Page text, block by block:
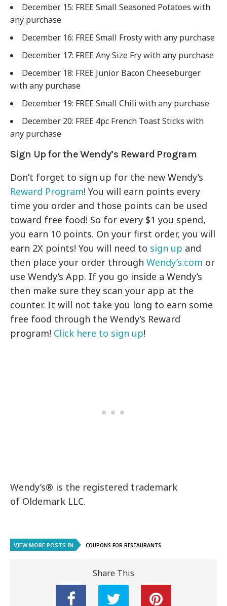
December 15: FREE Small Seasoned Potatoes with
any purchase
December 16: FREE Small Frosty with any purchase
December 17: FREE Any Size Fry with any purchase
December 18: FREE Junior Bacon Cheeseburger
with any purchase
December 19: FREE Small Chili with any purchase
December 20: FREE 4pc French Toast Sticks with
any purchase
Sign Up for the Wendy’s Reward Program
Don’t forget to sign up for the new Wendy’s
Reward Program! You will earn points every
time you order and those points can be used
toward free food! So for every $1 you spend,
you earn 10 points. On your first order, you will
earn 2X points! You will need to sign up and
then place your order throughWendy’s.com or
use Wendy’s App. If you go inside a Wendy’s
then make sure they scan your app at the
counter. It will not take you long to earn some
free food through the Wendy’s Reward
program! Click here to sign up!
Wendy’s® is the registered trademark
of Oldemark LLC.
VIEW MORE POSTS IN COUPONS FOR RESTAURANTS
Share This